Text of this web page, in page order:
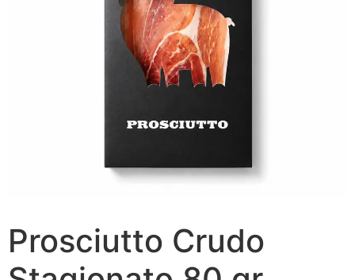
Prosciutto Crudo